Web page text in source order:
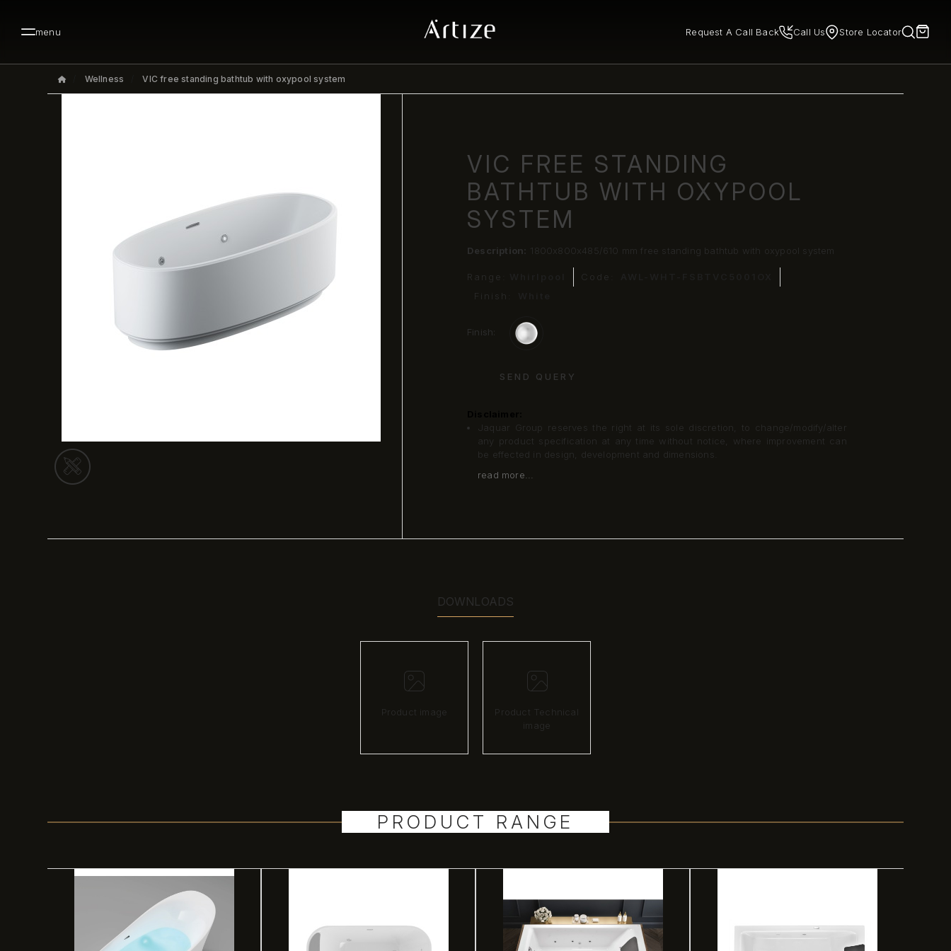
menu Request A Call Back Call Us Store Locator
Wellness VIC free standing bathtub with oxypool system
VIC FREE STANDING
BATHTUB WITH OXYPOOL
SYSTEM
Description: 1800x800x485/610 mm free standing bathtub with oxypool system
Range: Code:
Finish:
Finish:
SEND QUERY
Jaquar Group reserves the right at its sole discretion, to change/modify/alter
any product specification at any time without notice, where improvement can
be effected in design, development and dimensions.
read more...
DOWNLOADS
Product image
Product Technical
image
PRODUCT RANGE